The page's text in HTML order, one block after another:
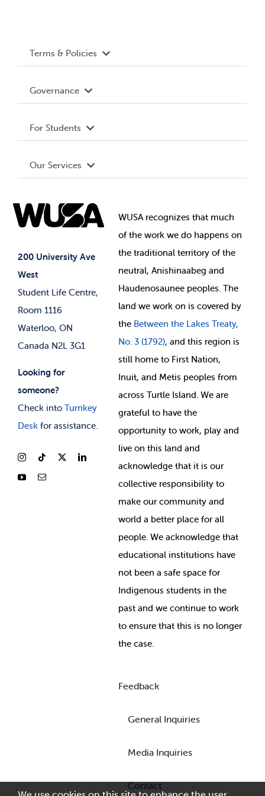
200 University Ave
West
Student Life Centre,
Room 1116
Waterloo, ON
Canada N2L 3G1
Looking for
someone?
Check into Turnkey
Deskfor assistance.
Terms & Policies
Terms and Conditions
Governance Library
Governance
Student Societies
Elections
For Students
Events
News & Updates
Our Services
Student Supports
Student-run Services
WUSA recognizes that much
ofthe work we do happens on
the traditional territory of the
neutral, Anishinaabeg and
Haudenosaunee peoples. The
land we work on is covered by
the Between the Lakes Treaty,
No. 3 (1792), and this region is
still home to First Nation,
Inuit, and Metis peoples from
across Turtle Island. We are
grateful to have the
opportunity to work, play and
live on this land and
acknowledge that it is our
collective responsibility to
make our community and
world a better place for all
people. We acknowledge that
educational institutions have
not been a safe space for
Indigenous students in the
past and we continue to work
to ensure that this is no longer
the case.
Feedback
General Inquiries
Media Inquiries
Contact